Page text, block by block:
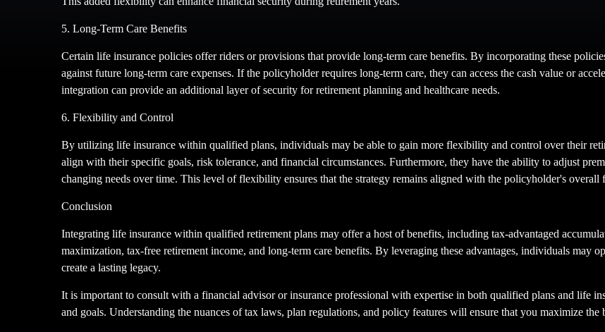
5. Long-Term Care Benefits
Certain life insurance policies offer riders or provisions that provide long-term care benefits. By incorporating these
against future long-term care expenses. If the policyholder requires long-term care, they can access the cash value or
integration can provide an additional layer of security for retirement planning and healthcare needs.
6. Flexibility and Control
By utilizing life insurance within qualified plans, individuals may be able to gain more flexibility and control over their
align with their specific goals, risk tolerance, and financial circumstances. Furthermore, they have the ability to adjust
changing needs over time. This level of flexibility ensures that the strategy remains aligned with the policyholder's overall
Conclusion
Integrating life insurance within qualified retirement plans may offer a host of benefits, including tax-advantaged
maximization, tax-free retirement income, and long-term care benefits. By leveraging these advantages, individuals may
create a lasting legacy.
It is important to consult with a financial advisor or insurance professional with expertise in both qualified plans and life
and goals. Understanding the nuances of tax laws, plan regulations, and policy features will ensure that you maximize the